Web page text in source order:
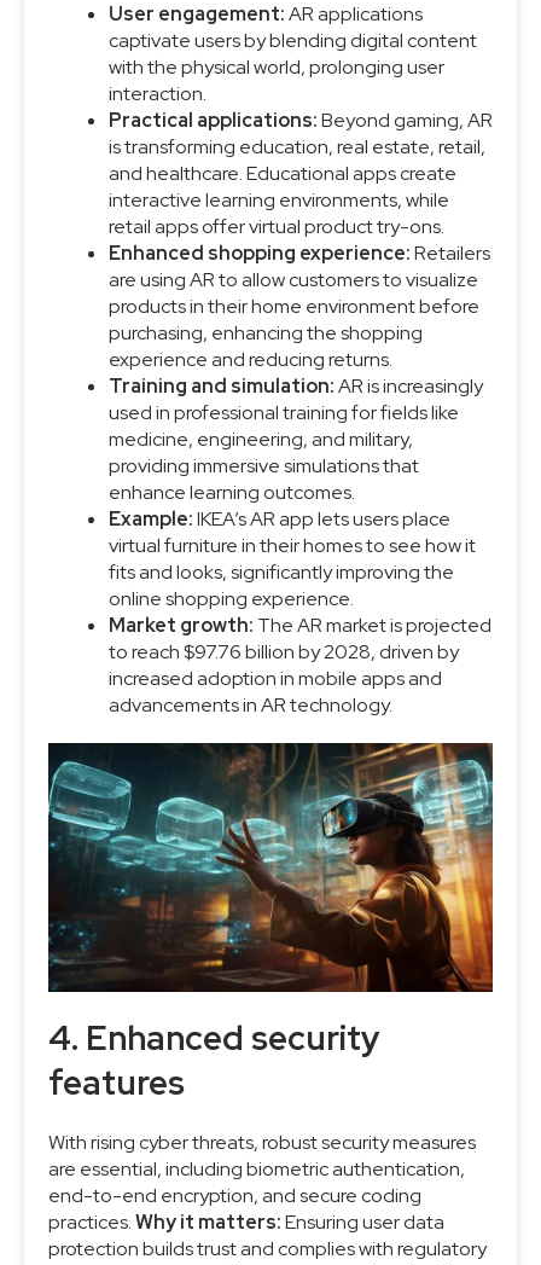
User engagement:AR applications
captivate users by blending digital content
with the physical world, prolonging user
interaction.
Practical applications:Beyond gaming, AR
is transforming education, real estate, retail,
and healthcare. Educational apps create
interactive learning environments, while
retail apps offer virtual product try-ons.
Enhanced shopping experience:Retailers
are using AR to allow customers to visualize
products in their home environment before
purchasing, enhancing the shopping
experience and reducing returns.
Training and simulation:AR is increasingly
used in professional training for fields like
medicine, engineering, and military,
providing immersive simulations that
enhance learning outcomes.
Example:IKEA’s AR app lets users place
virtual furniture in their homes to see how it
fits and looks, significantly improving the
online shopping experience.
Market growth: The AR market is projected
to reach $97.76 billion by 2028, driven by
increased adoption in mobile apps and
advancements in AR technology.
4. Enhanced security
features
With rising cyber threats, robust security measures
are essential, including biometric authentication,
end-to-end encryption, and secure coding
practices.Why it matters:Ensuring user data
protection builds trust and complies with regulatory